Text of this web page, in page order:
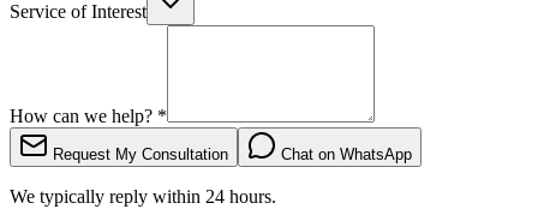
Service of Interest
How can we help? *
Request My Consultation Chat on WhatsApp
We typically reply within 24 hours.